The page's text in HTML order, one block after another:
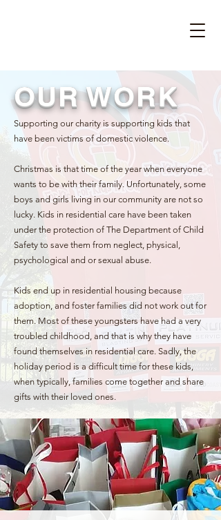
OUR WORK
Supporting our charity is supporting kids that
have been victims of domestic violence.
Christmas is that time of the year when everyone
wants to be with their family. Unfortunately, some
boys and girls living in our community are not so
lucky. Kids in residential care have been taken
under the protection of The Department of Child
Safety to save them from neglect, physical,
psychological and or sexual abuse.
Kids end up in residential housing because
adoption, and foster families did not work out for
them. Most of these youngsters have had a very
troubled childhood, and that is why they have
found themselves in residential care. Sadly, the
holiday period is a difficult time for these kids,
when typically, families come together and share
gifts with their loved ones.